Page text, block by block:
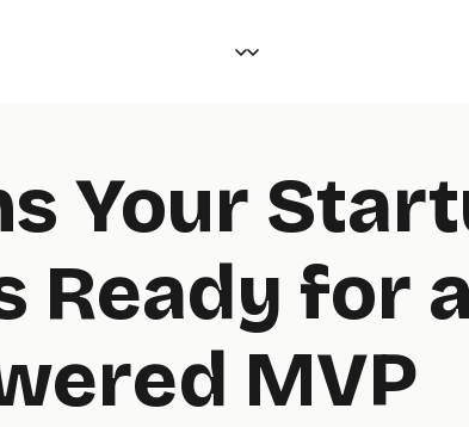
Your
Ready for
MVP